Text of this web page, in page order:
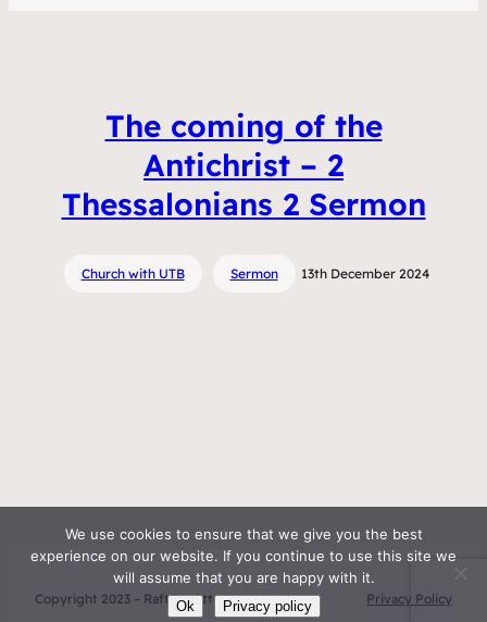
The coming of the
Antichrist – 2
Thessalonians 2 Sermon
Church with UTB Sermon 13th December 2024
Copyright 2023 – Raft by Otter Privacy Policy
We use cookies to ensure that we give you the best
experience on our website. If you continue to use this site we
will assume that you are happy with it.
Ok Privacy policy